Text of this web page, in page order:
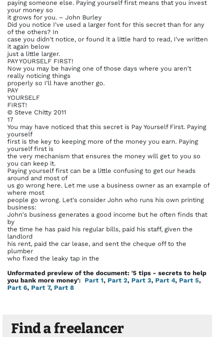
Find a freelancer
paying someone else. Paying yourself first means that you invest
your money so
it grows for you. – John Burley
Did you notice I've used a larger font for this secret than for any
of the others? In
case you didn't notice, or found it a little hard to read, I've written
it again below
just a little larger.
PAY YOURSELF FIRST!
Now you may be having one of those days where you aren't
really noticing things
properly so I'll have another go.
PAY
YOURSELF
FIRST!
© Steve Chitty 2011
17
You may have noticed that this secret is Pay Yourself First. Paying
yourself
first is the key to keeping more of the money you earn. Paying
yourself first is
the very mechanism that ensures the money will get to you so
you can keep it.
Paying yourself first can be a little confusing to get our heads
around and most of
us go wrong here. Let me use a business owner as an example of
where most
people go wrong. Let's consider John who runs his own printing
business:
John's business generates a good income but he often finds that
by
the time he has paid his regular bills, paid his staff, given the
landlord
his rent, paid the car lease, and sent the cheque off to the
plumber
who fixed the leaky tap in the
Unformated preview of the document: '5 tips - secrets to help
you bank more money': Part 1, Part 2, Part 3, Part 4, Part 5,
Part 6, Part 7, Part 8